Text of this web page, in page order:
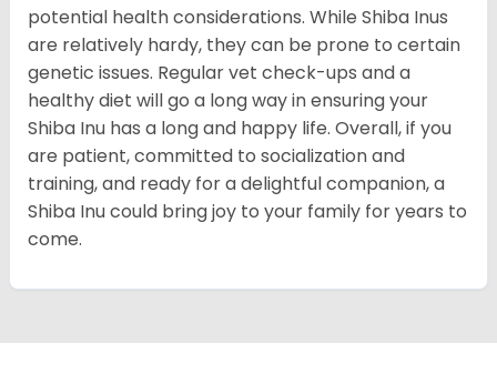
potential health considerations. While Shiba Inus
are relatively hardy, they can be prone to certain
genetic issues. Regular vet check-ups and a
healthy diet will go a long way in ensuring your
Shiba Inu has a long and happy life. Overall, if you
are patient, committed to socialization and
training, and ready for a delightful companion, a
Shiba Inu could bring joy to your family for years to
come.